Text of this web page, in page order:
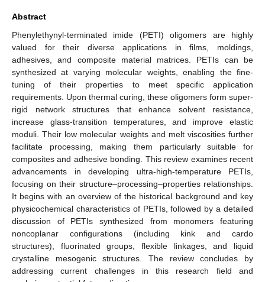
Abstract
Phenylethynyl-terminated imide (PETI) oligomers are highly
valued for their diverse applications in films, moldings,
adhesives, and composite material matrices. PETIs can be
synthesized at varying molecular weights, enabling the fine-
tuning of their properties to meet specific application
requirements. Upon thermal curing, these oligomers form super-
rigid network structures that enhance solvent resistance,
increase glass-transition temperatures, and improve elastic
moduli. Their low molecular weights and melt viscosities further
facilitate processing, making them particularly suitable for
composites and adhesive bonding. This review examines recent
advancements in developing ultra-high-temperature PETIs,
focusing on their structure–processing–properties relationships.
It begins with an overview of the historical background and key
physicochemical characteristics of PETIs, followed by a detailed
discussion of PETIs synthesized from monomers featuring
noncoplanar configurations (including kink and cardo
structures), fluorinated groups, flexible linkages, and liquid
crystalline mesogenic structures. The review concludes by
addressing current challenges in this research field and